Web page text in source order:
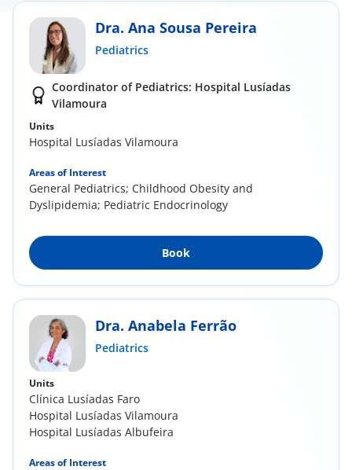
Dra. Ana Sousa Pereira
Pediatrics
Coordinator of Pediatrics: Hospital Lusíadas
Vilamoura
Units
Hospital Lusíadas Vilamoura
Areas of Interest
General Pediatrics; Childhood Obesity and
Dyslipidemia; Pediatric Endocrinology
Book
Dra. Anabela Ferrão
Pediatrics
Units
Clínica Lusíadas Faro
Hospital Lusíadas Vilamoura
Hospital Lusíadas Albufeira
Areas of Interest